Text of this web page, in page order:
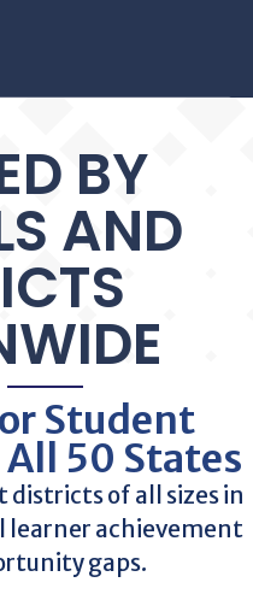
BY
AND
Student
All 50 States
districts of all sizes in
achievement
gaps.